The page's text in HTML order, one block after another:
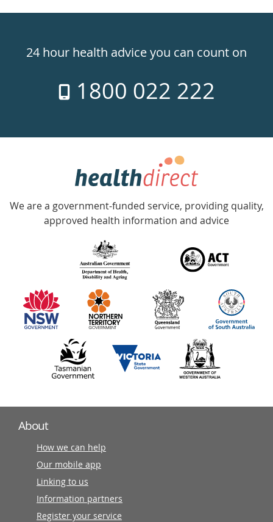
24hr
week
24 hour health advice you can count on
1800 022 222
Government
Accredited
with
information
partners
We are a government-funded service, providing quality,
approved health information and advice
About
How we can help
Our mobile app
Linking to us
Information partners
Register your service